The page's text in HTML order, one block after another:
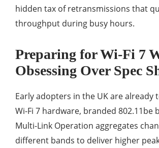
hidden tax of retransmissions that
throughput during busy hours.
Preparing for Wi-Fi 7
Obsessing Over Spec
Early adopters in the UK are already
Wi-Fi 7 hardware, branded 802.11be
Multi-Link Operation aggregates
different bands to deliver higher